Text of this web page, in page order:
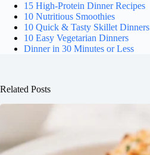
15 High-Protein Dinner Recipes
10 Nutritious Smoothies
10 Quick & Tasty Skillet Dinners
10 Easy Vegetarian Dinners
Dinner in 30 Minutes or Less
Related Posts